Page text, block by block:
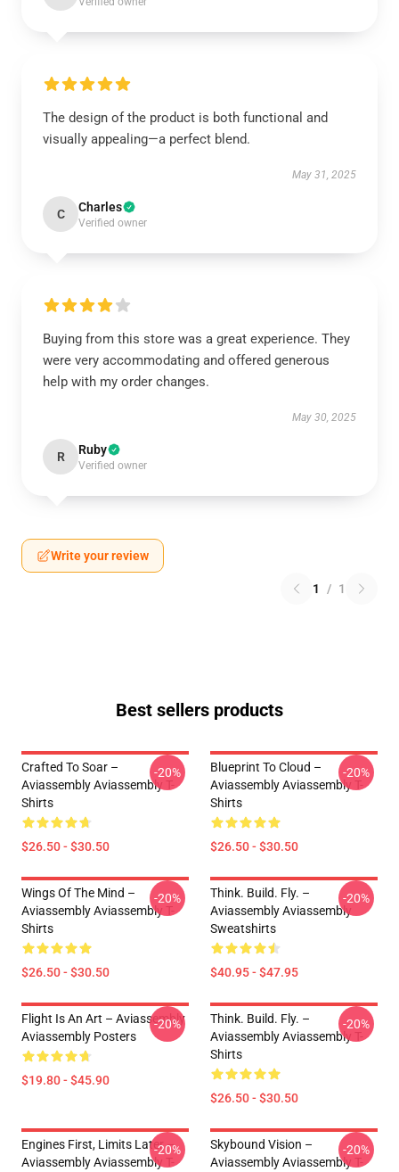
The design of the product is both functional and
visually appealing—a perfect blend.
May 31, 2025
C Charles
Verified owner
Buying from this store was a great experience. They
were very accommodating and offered generous
help with my order changes.
May 30, 2025
R Ruby
Verified owner
Write your review
1 / 1
Best sellers products
Crafted To Soar –
Aviassembly Aviassembly T-
Shirts
$26.50 - $30.50
-20%
Blueprint To Cloud –
Aviassembly Aviassembly T-
Shirts
$26.50 - $30.50
-20%
Wings Of The Mind –
Aviassembly Aviassembly T-
Shirts
$26.50 - $30.50
-20%
Think. Build. Fly. –
Aviassembly Aviassembly
Sweatshirts
$40.95 - $47.95
-20%
Flight Is An Art – Aviassembly
Aviassembly Posters
$19.80 - $45.90
-20%
Think. Build. Fly. –
Aviassembly Aviassembly T-
Shirts
$26.50 - $30.50
-20%
Engines First, Limits Later –
Aviassembly Aviassembly T-
-20%
Skybound Vision –
Aviassembly Aviassembly T-
-20%